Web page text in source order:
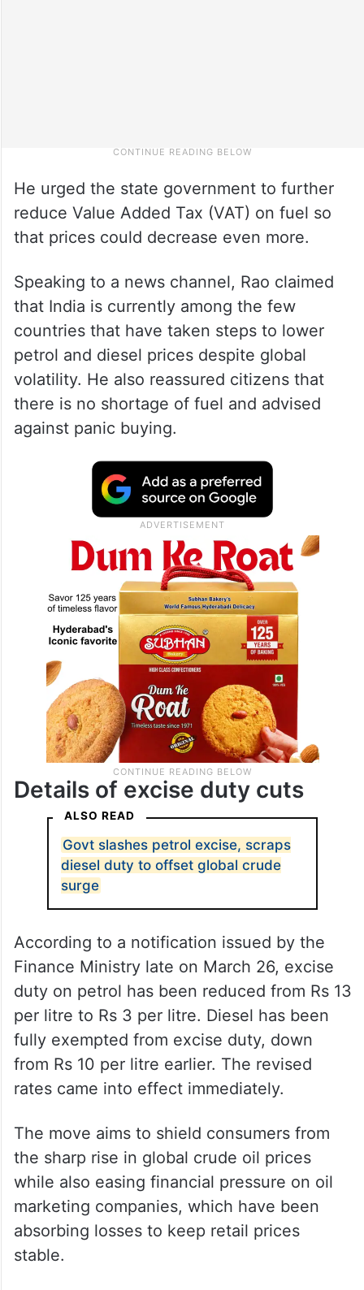
He urged the state government to further
reduce Value Added Tax (VAT) on fuel so
that prices could decrease even more.
Speaking to a news channel, Rao claimed
that India is currently among the few
countries that have taken steps to lower
petrol and diesel prices despite global
volatility. He also reassured citizens that
there is no shortage of fuel and advised
against panic buying.
ALSO READ
Govt slashes petrol excise, scraps
diesel duty to offset global crude
surge
According to a notification issued by the
Finance Ministry late on March 26, excise
duty on petrol has been reduced from Rs 13
per litre to Rs 3 per litre. Diesel has been
fully exempted from excise duty, down
from Rs 10 per litre earlier. The revised
rates came into effect immediately.